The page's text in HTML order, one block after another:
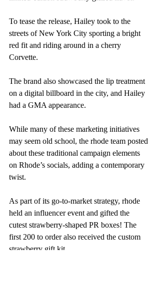
To tease the release, Hailey took to the
streets of New York City sporting a bright
red fit and riding around in a cherry
Corvette.
The brand also showcased the lip treatment
on a digital billboard in the city, and Hailey
had a GMA appearance.
While many of these marketing initiatives
may seem old school, the rhode team posted
about these traditional campaign elements
on Rhode’s socials, adding a contemporary
twist.
As part of its go-to-market strategy, rhode
held an influencer event and gifted the
cutest strawberry-shaped PR boxes! The
first 200 to order also received the custom
strawberry gift kit.